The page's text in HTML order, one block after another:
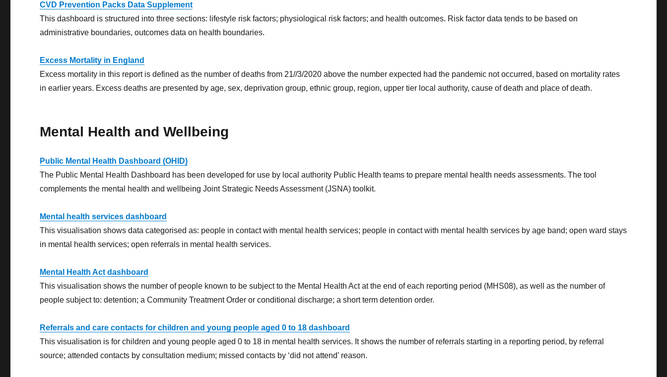
CVD Prevention Packs Data Supplement
This dashboard is structured into three sections: lifestyle risk factors; physiological risk factors; and health outcomes. Risk factor data tends to be based on
administrative boundaries, outcomes data on health boundaries.
Excess Mortality in England
Excess mortality in this report is defined as the number of deaths from 21//3/2020 above the number expected had the pandemic not occurred, based on mortality rates
in earlier years. Excess deaths are presented by age, sex, deprivation group, ethnic group, region, upper tier local authority, cause of death and place of death.
Mental Health and Wellbeing
Public Mental Health Dashboard (OHID)
The Public Mental Health Dashboard has been developed for use by local authority Public Health teams to prepare mental health needs assessments. The tool
complements the mental health and wellbeing Joint Strategic Needs Assessment (JSNA) toolkit.
Mental health services dashboard
This visualisation shows data categorised as: people in contact with mental health services; people in contact with mental health services by age band; open ward stays
in mental health services; open referrals in mental health services.
Mental Health Act dashboard
This visualisation shows the number of people known to be subject to the Mental Health Act at the end of each reporting period (MHS08), as well as the number of
people subject to: detention; a Community Treatment Order or conditional discharge; a short term detention order.
Referrals and care contacts for children and young people aged 0 to 18 dashboard
This visualisation is for children and young people aged 0 to 18 in mental health services. It shows the number of referrals starting in a reporting period, by referral
source; attended contacts by consultation medium; missed contacts by ‘did not attend’ reason.